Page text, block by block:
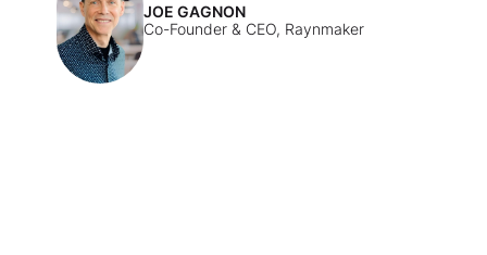
JOE GAGNON
Co-Founder & CEO, Raynmaker